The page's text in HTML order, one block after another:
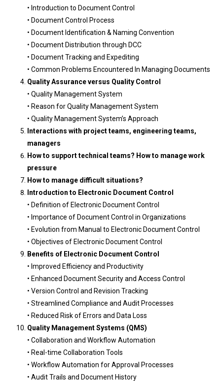
• Introduction to Document Control
• Document Control Process
• Document Identification & Naming Convention
• Document Distribution through DCC
• Document Tracking and Expediting
• Common Problems Encountered In Managing Documents
Quality Assurance versus Quality Control
• Quality Management System
• Reason for Quality Management System
• Quality Management System’s Approach
Interactions with project teams, engineering teams,
managers
How to support technical teams? How to manage work
pressure
How to manage difficult situations?
Introduction to Electronic Document Control
• Definition of Electronic Document Control
• Importance of Document Control in Organizations
• Evolution from Manual to Electronic Document Control
• Objectives of Electronic Document Control
Benefits of Electronic Document Control
• Improved Efficiency and Productivity
• Enhanced Document Security and Access Control
• Version Control and Revision Tracking
• Streamlined Compliance and Audit Processes
• Reduced Risk of Errors and Data Loss
Quality Management Systems (QMS)
• Collaboration and Workflow Automation
• Real-time Collaboration Tools
• Workflow Automation for Approval Processes
• Audit Trails and Document History